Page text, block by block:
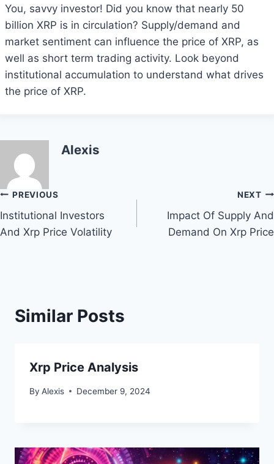
You, savvy investor! Did you know that nearly 50
billion XRP is in circulation? Supply/demand and
market sentiment can influence the price of XRP, as
well as short term trading activity. Look beyond
institutional accumulation to understand what drives
the price of XRP.
Alexis
Post
navigation
PREVIOUS
Institutional Investors
And Xrp Price Volatility
NEXT
Impact Of Supply And
Demand On Xrp Price
Similar Posts
Xrp Price Analysis
By Alexis December 9, 2024